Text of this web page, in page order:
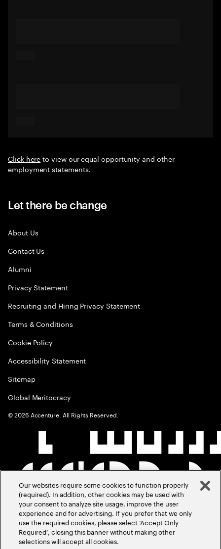
Click hereto view our equal opportunity and other
employment statements.
Let there be change
About Us
Contact Us
Alumni
Privacy Statement
Recruiting and Hiring Privacy Statement
Terms & Conditions
Cookie Policy
Accessibility Statement
Sitemap
Global Meritocracy
©2026 Accenture. All Rights Reserved.
Our websites require some cookies to function properly
(required). In addition, other cookies may be used with
your consent to analyze site usage, improve the user
experience and for advertising. If you prefer that we only
use the required cookies, please select ‘Accept Only
Required’, closing this banner without making other
selections will accept all cookies.